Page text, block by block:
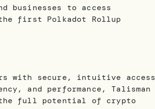
businesses to access
first Polkadot Rollup
with secure, intuitive access
and performance, Talisman
the full potential of crypto